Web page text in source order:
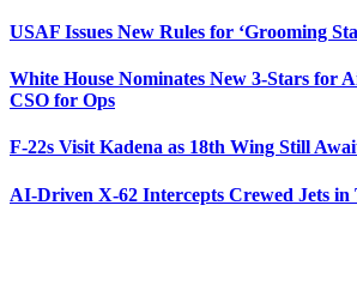
USAF Issues New Rules for ‘Grooming
White House Nominates New 3-Stars for
CSO for Ops
F-22s Visit Kadena as 18th Wing Still
AI-Driven X-62 Intercepts Crewed Jets in